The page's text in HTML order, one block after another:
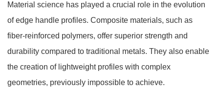
Material science has played a crucial role in the evolution
of edge handle profiles. Composite materials, such as
fiber-reinforced polymers, offer superior strength and
durability compared to traditional metals. They also enable
the creation of lightweight profiles with complex
geometries, previously impossible to achieve.